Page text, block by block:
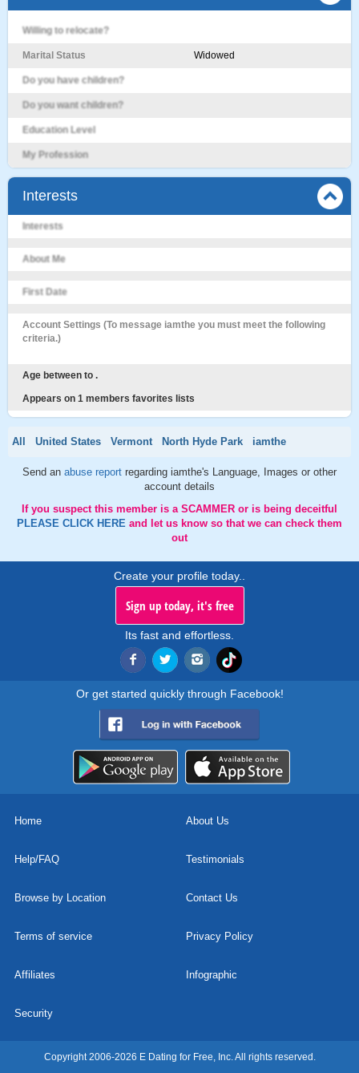
Willing to relocate?
Marital Status Widowed
Do you have children?
Do you want children?
Education Level
My Profession
Interests
Interests
About Me
First Date
Account Settings (To message iamthe you must meet the following
criteria.)
Age between to .
Appears on 1 members favorites lists
All United States Vermont North Hyde Park iamthe
Send an abuse report regarding iamthe's Language, Images or other
account details
If you suspect this member is a SCAMMER or is being deceitful
PLEASE CLICK HERE and let us know so that we can check them
out
Create your profile today..
Sign up today, it's free
Its fast and effortless.
Or get started quickly through Facebook!
Home About Us
Help/FAQ Testimonials
Browse by Location Contact Us
Terms of service Privacy Policy
Affiliates Infographic
Security
Copyright 2006-2026 E Dating for Free, Inc. All rights reserved.